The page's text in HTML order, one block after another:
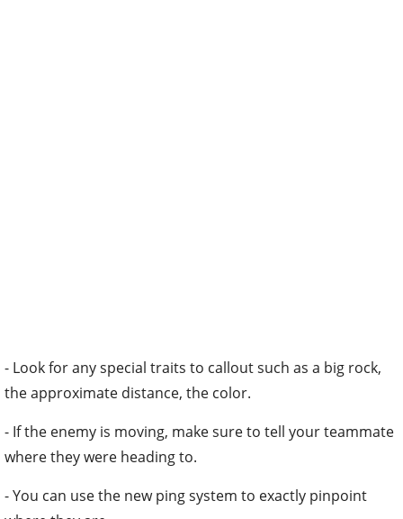
- Look for any special traits to callout such as a big rock,
the approximate distance, the color.
- If the enemy is moving, make sure to tell your teammate
where they were heading to.
- You can use the new ping system to exactly pinpoint